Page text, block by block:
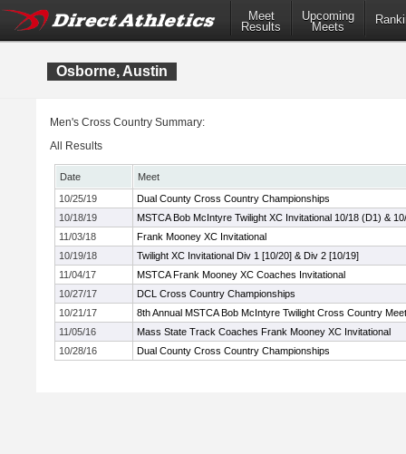
Meet
Results
Upcoming
Meets
Osborne, Austin
Men's Cross Country Summary:
All Results
Date
Meet
10/25/19
Dual County Cross Country Championships
10/18/19
MSTCA Bob McIntyre Twilight XC Invitational 10/18 (D1) &
11/03/18
Frank Mooney XC Invitational
10/19/18
Twilight XC Invitational Div 1 [10/20] & Div 2 [10/19]
11/04/17
MSTCA Frank Mooney XC Coaches Invitational
10/27/17
DCL Cross Country Championships
10/21/17
8th Annual MSTCA Bob McIntyre Twilight Cross Country Meet
11/05/16
Mass State Track Coaches Frank Mooney XC Invitational
10/28/16
Dual County Cross Country Championships